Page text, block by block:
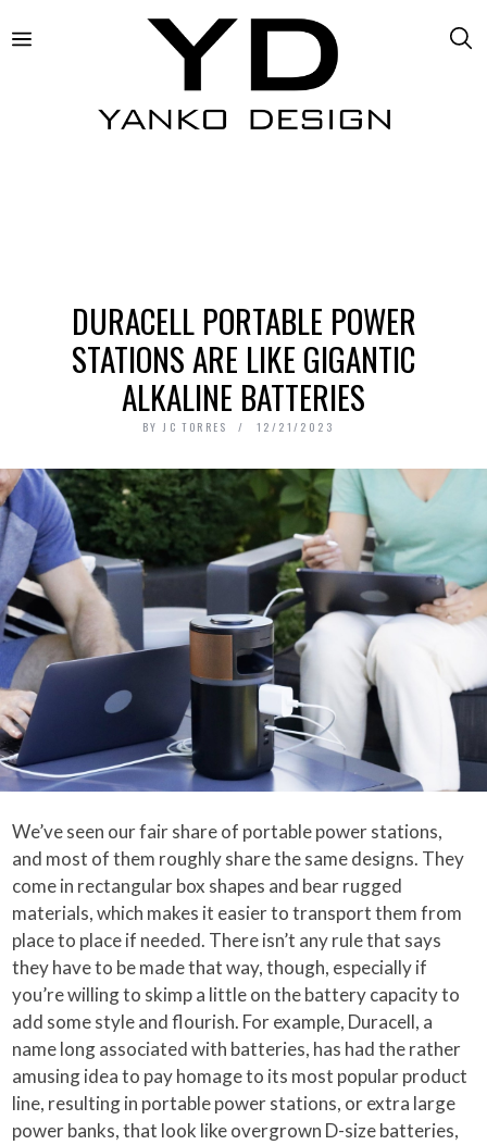
DURACELL PORTABLE POWER
STATIONS ARE LIKE GIGANTIC
ALKALINE BATTERIES
BY JC TORRES 12/21/2023
We’ve seen our fair share of portable power stations,
and most of them roughly share the same designs. They
come in rectangular box shapes and bear rugged
materials, which makes it easier to transport them from
place to place if needed. There isn’t any rule that says
they have to be made that way, though, especially if
you’re willing to skimp a little on the battery capacity to
add some style and flourish. For example, Duracell, a
name long associated with batteries, has had the rather
amusing idea to pay homage to its most popular product
line, resulting in portable power stations, or extra large
power banks, that look like overgrown D-size batteries,